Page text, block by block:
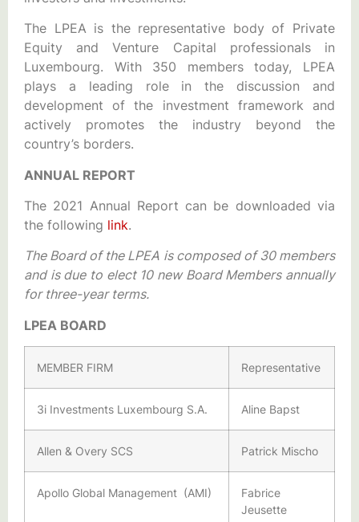
The LPEA is the representative body of Private
Equity and Venture Capital professionals in
Luxembourg. With 350 members today, LPEA
plays a leading role in the discussion and
development of the investment framework and
actively promotes the industry beyond the
country’s borders.
ANNUAL REPORT
The 2021 Annual Report can be downloaded via
the following link.
The Board of the LPEA is composed of 30 members
and is due to elect 10 new Board Members annually
for three-year terms.
LPEA BOARD
MEMBER FIRM Representative
3i Investments Luxembourg S.A. Aline Bapst
Allen & Overy SCS Patrick Mischo
Apollo Global Management (AMI)
Fabrice
Jeusette